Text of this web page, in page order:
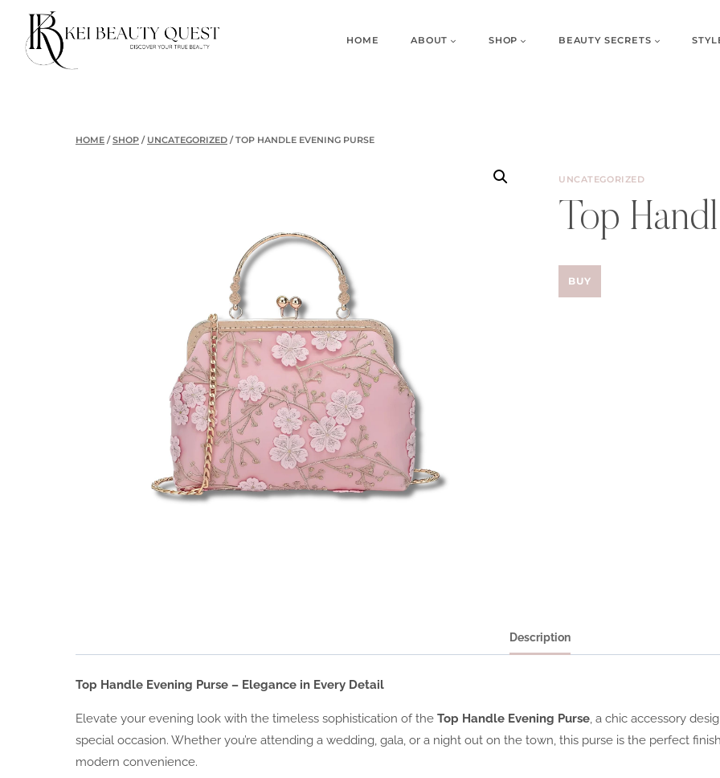
content
HOME ABOUT SHOP BEAUTY SECRETS
HOME / SHOP / UNCATEGORIZED / TOP HANDLE EVENING PURSE
UNCATEGORIZED
Top
BUY
Description
Top Handle Evening Purse – Elegance in Every Detail
Elevate your evening look with the timeless sophistication of the Top Handle Evening Purse, a chic accessory
special occasion. Whether you’re attending a wedding, gala, or a night out on the town, this purse is the perfect
modern convenience.